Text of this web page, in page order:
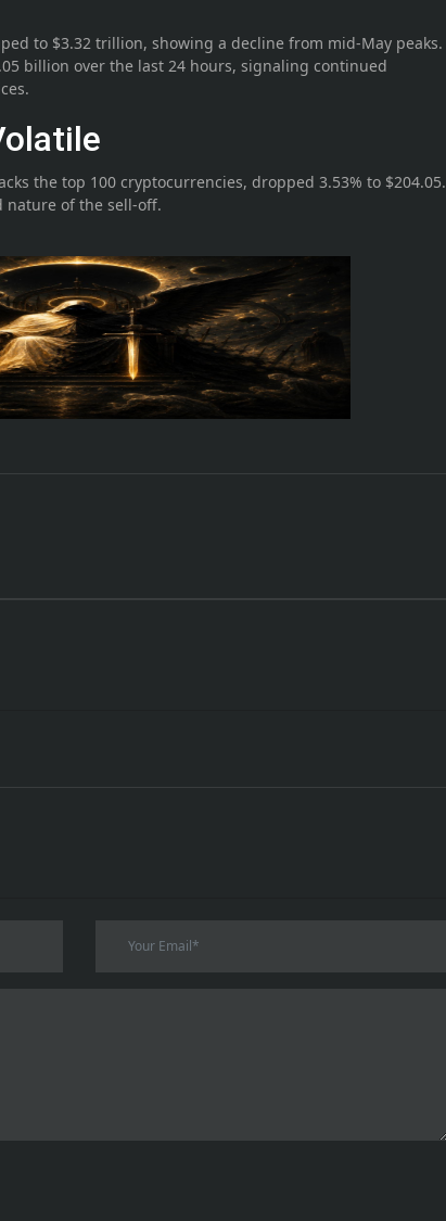
to $3.32 trillion, showing a decline from mid-May peaks.
billion over the last 24 hours, signaling continued
the top 100 cryptocurrencies, dropped 3.53% to $204.05.
nature of the sell-off.